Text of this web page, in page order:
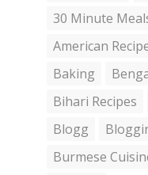
30 Minute
American
Baking
Bihari Recipes
Blogg
Burmese